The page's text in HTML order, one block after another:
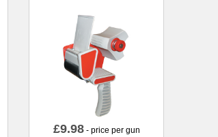
£9.98- price per gun